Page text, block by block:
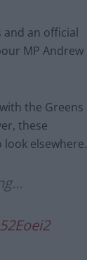
and an official
MP Andrew
the Greens
these
elsewhere.